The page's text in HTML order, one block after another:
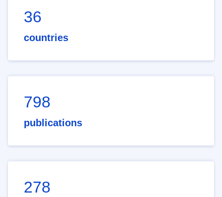
36
countries
798
publications
278